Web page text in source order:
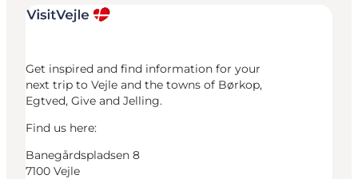
Get inspired and find information for your
next trip to Vejle and the towns of Børkop,
Egtved, Give and Jelling.
Find us here:
Banegårdspladsen 8
7100 Vejle